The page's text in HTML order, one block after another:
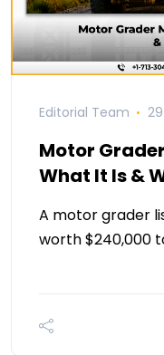
Editorial Team
Motor
What It Is &
A motor grader
worth $240,000